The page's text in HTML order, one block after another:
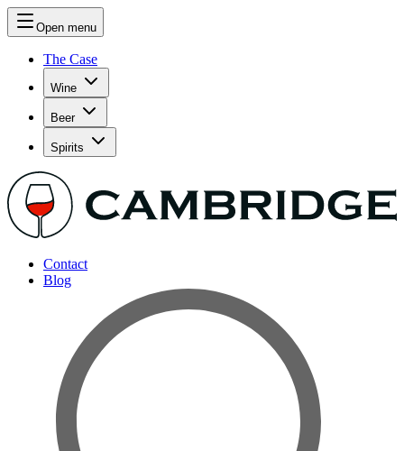
Open menu
The Case
Wine
Beer
Spirits
Contact
Blog